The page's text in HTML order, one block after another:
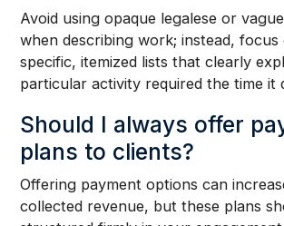
Avoid using opaque legalese or
when describing work; instead,
specific, itemized lists that clearly
particular activity required the time it
Should I always offer
plans to clients?
Offering payment options can
collected revenue, but these plans